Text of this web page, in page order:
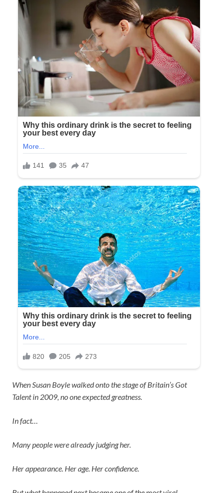
WhenSusan Boylewalked onto the stage ofBritain’s Got
Talentin 2009, no one expected greatness.
In fact…
Many people were already judging her.
Her appearance. Her age. Her confidence.